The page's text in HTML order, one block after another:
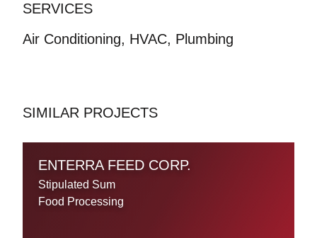
SERVICES
Air Conditioning, HVAC, Plumbing
SIMILAR PROJECTS
ENTERRA FEED CORP.
Stipulated Sum
Food Processing